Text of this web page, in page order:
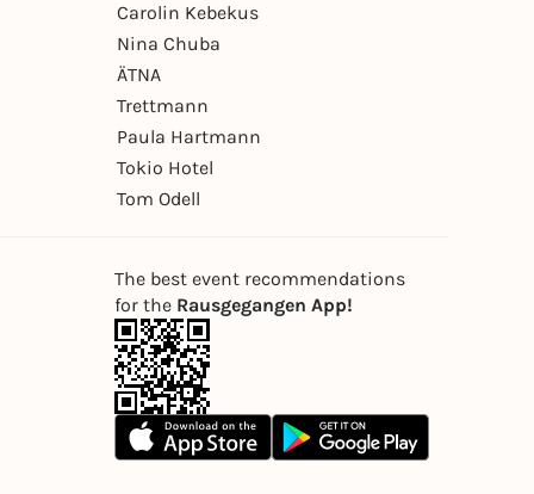
Carolin Kebekus
Nina Chuba
ÄTNA
Trettmann
Paula Hartmann
Tokio Hotel
Tom Odell
The best event recommendations
for the Rausgegangen App!